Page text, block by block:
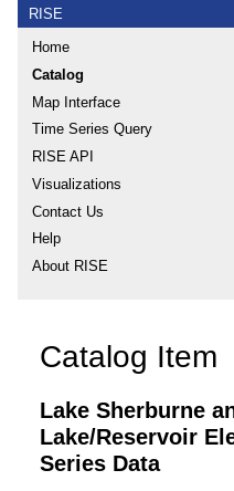
RISE
Home
Catalog
Map Interface
Time Series Query
RISE API
Visualizations
Contact Us
Help
About RISE
Catalog Item
Lake Sherburne
Lake/Reservoir
Series Data